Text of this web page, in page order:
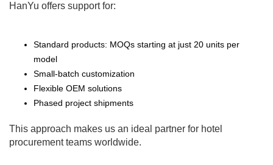
HanYu offers support for:
Standard products: MOQs starting at just 20 units per
model
Small-batch customization
Flexible OEM solutions
Phased project shipments
This approach makes us an ideal partner for hotel
procurement teams worldwide.